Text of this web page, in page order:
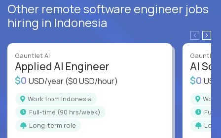
Other remote software engineer jobs
hiring in Indonesia
Gauntlet AI
Applied AI Engineer
$0 USD/year($0 USD/hour)
Work from Indonesia
full-time (90 hrs/week)
Long-term role
Gauntlet
AI
$0
full-